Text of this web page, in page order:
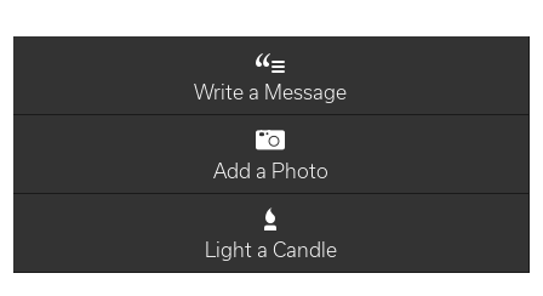
Write a Message
Add a Photo
Light a Candle